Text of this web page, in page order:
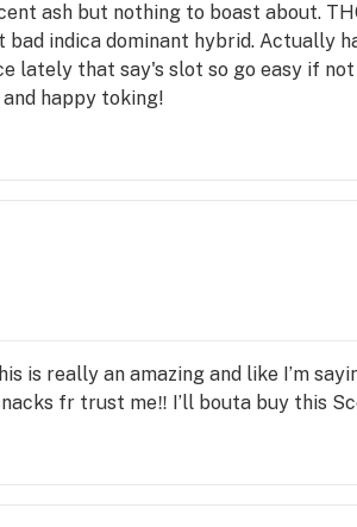
ash but nothing to boast about.
indica dominant hybrid. Actually
lately that say's slot so go easy if
happy toking!
is really an amazing and like I’m
fr trust me‼️ I’ll bouta buy this